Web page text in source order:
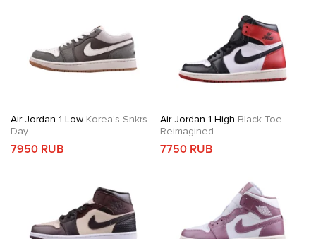
Air Jordan 1 Low Korea’s Snkrs
Day
7950 RUB
Air Jordan 1 High Black Toe
Reimagined
7750 RUB